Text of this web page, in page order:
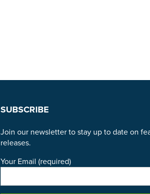
SUBSCRIBE
Join our newsletter to stay up to date on
releases.
Your Email (required)